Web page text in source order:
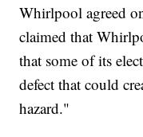
Whirlpool agreed
claimed that
that some of its
defect that could
hazard."